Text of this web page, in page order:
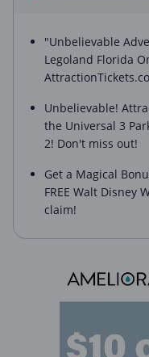
"Unbelievable
Legoland Florida
Unbelievable!
the Universal 3
2! Don't miss out!
Get a Magical
FREE Walt Disney
claim!